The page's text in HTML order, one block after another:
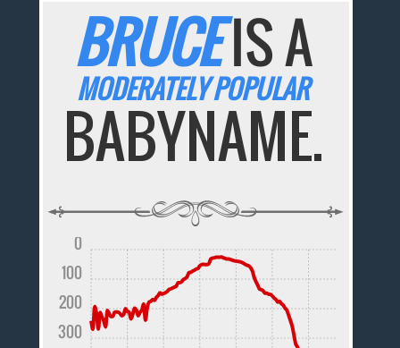
BRUCEIS A
MODERATELY POPULAR
BABYNAME.
300
200
100
0